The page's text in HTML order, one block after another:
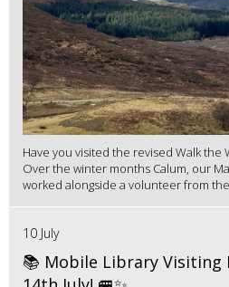
Have you visited the revised Walk the
Over the winter months Calum, our
worked alongside a volunteer from the
10 July
📚 Mobile Library Visiting